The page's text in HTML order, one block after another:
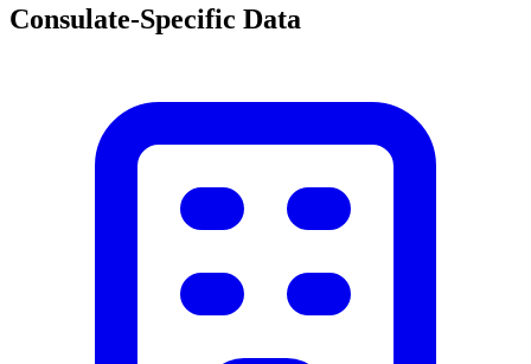
Consulate-Specific Data